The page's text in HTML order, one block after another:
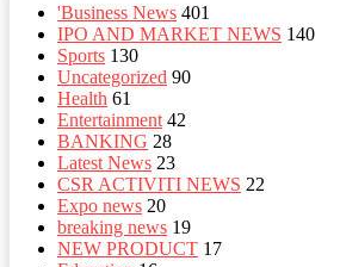
'Business News 401
IPO AND MARKET NEWS 140
Sports 130
Uncategorized 90
Health 61
Entertainment 42
BANKING 28
Latest News 23
CSR ACTIVITI NEWS 22
Expo news 20
breaking news 19
NEW PRODUCT 17